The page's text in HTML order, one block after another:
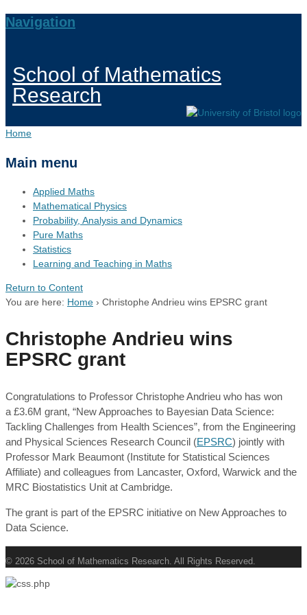
Navigation
School of Mathematics
Research
Home
Main menu
Applied Maths
Mathematical Physics
Probability, Analysis and Dynamics
Pure Maths
Statistics
Learning and Teaching in Maths
Return to Content
You are here: Home › Christophe Andrieu wins EPSRC grant
Christophe Andrieu wins
EPSRC grant
Congratulations to Professor Christophe Andrieu who has won
a £3.6M grant, “New Approaches to Bayesian Data Science:
Tackling Challenges from Health Sciences”, from the Engineering
and Physical Sciences Research Council (EPSRC) jointly with
Professor Mark Beaumont (Institute for Statistical Sciences
Affiliate) and colleagues from Lancaster, Oxford, Warwick and the
MRC Biostatistics Unit at Cambridge.
The grant is part of the EPSRC initiative on New Approaches to
Data Science.
© 2026 School of Mathematics Research. All Rights Reserved.